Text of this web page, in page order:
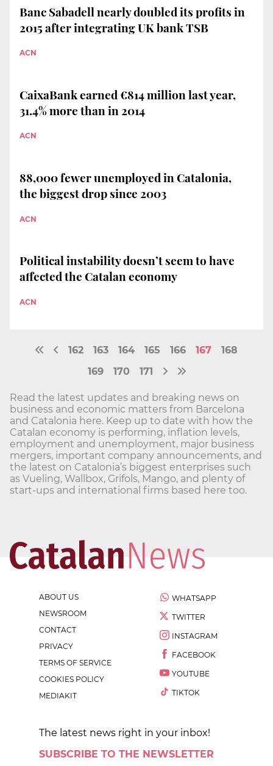
Banc Sabadell nearly doubled its profits in
2015 after integrating UK bank TSB
ACN
CaixaBank earned €814 million last year,
31.4% more than in 2014
ACN
88,000 fewer unemployed in Catalonia,
the biggest drop since 2003
ACN
Political instability doesn’t seem to have
affected the Catalan economy
ACN
162 163 164 165 166 167
168
169
170 171
Read the latest updates and breaking news on
business and economic matters from Barcelona
and Catalonia here. Keep up to date with how the
Catalan economy is performing, inflation levels,
employment and unemployment, major business
mergers, important company announcements, and
the latest on Catalonia’s biggest enterprises such
as Vueling, Wallbox, Grifols, Mango, and plenty of
start-ups and international firms based here too.
ABOUT US
NEWSROOM
CONTACT
PRIVACY
TERMS OF SERVICE
COOKIES POLICY
MEDIAKIT
WHATSAPP
TWITTER
INSTAGRAM
FACEBOOK
YOUTUBE
TIKTOK
The latest news right in your inbox!
SUBSCRIBE TO THE NEWSLETTER